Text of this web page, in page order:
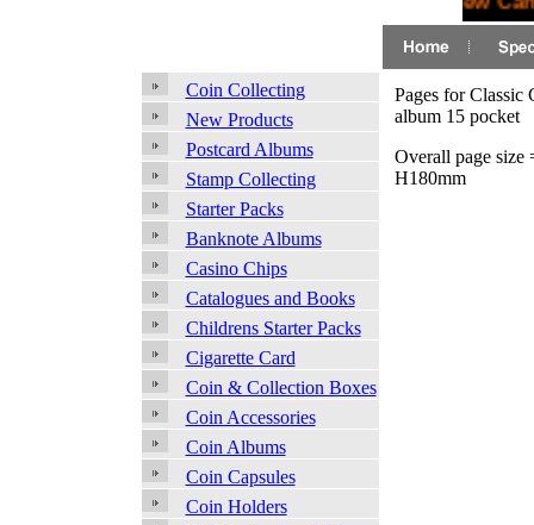
Coin Collecting
New Products
Postcard Albums
Stamp Collecting
Starter Packs
Banknote Albums
Casino Chips
Catalogues and Books
Childrens Starter Packs
Cigarette Card
Coin & Collection Boxes
Coin Accessories
Coin Albums
Coin Capsules
Coin Holders
Pages for Classic
album 15 pocket
Overall page size
H180mm